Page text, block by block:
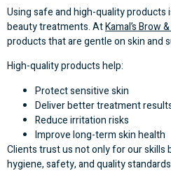
Using safe and high-quality products
beauty treatments. AtKamal’s Brow
products that are gentle on skin and
High-quality products help:
Protect sensitive skin
Deliver better treatment
Reduce irritation risks
Improve long-term skin health
Clients trust us not only for our
hygiene, safety, and quality